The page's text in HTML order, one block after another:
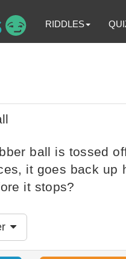
RIDDLES
ball is tossed
it goes back up
it stops?